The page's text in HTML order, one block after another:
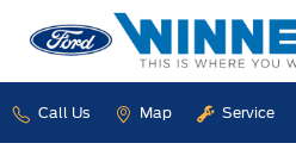
Call Us Map Service